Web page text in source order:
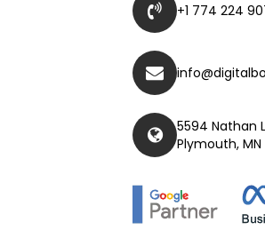
+1 774 224
5594 Nathan
Plymouth, MN